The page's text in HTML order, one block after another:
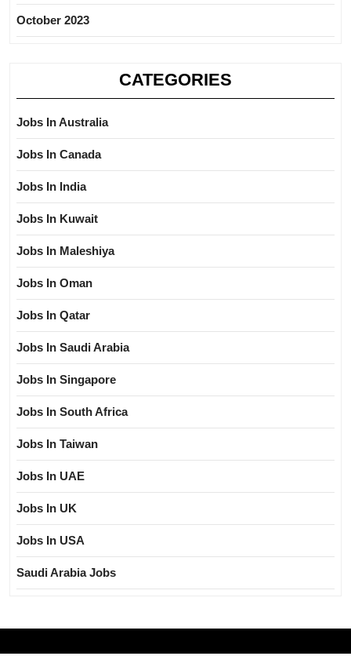
October 2023
CATEGORIES
Jobs In Australia
Jobs In Canada
Jobs In India
Jobs In Kuwait
Jobs In Maleshiya
Jobs In Oman
Jobs In Qatar
Jobs In Saudi Arabia
Jobs In Singapore
Jobs In South Africa
Jobs In Taiwan
Jobs In UAE
Jobs In UK
Jobs In USA
Saudi Arabia Jobs